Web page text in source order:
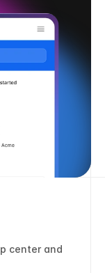
center and